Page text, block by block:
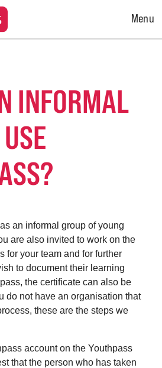
Open
Menu
INFORMAL
an informal group of young
are also invited to work on the
for your team and for further
to documenttheir learning
the certificate can also be
do not have an organisation that
these are the steps we
account on the Youthpass
that the person who has taken